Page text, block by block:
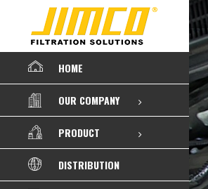
HOME
OUR COMPANY
PRODUCT
DISTRIBUTION